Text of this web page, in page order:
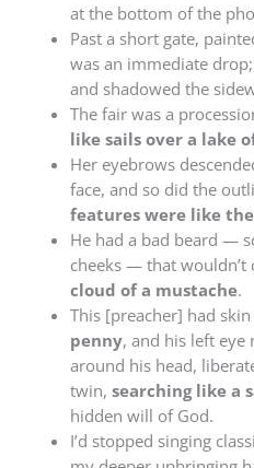
at the bottom of the
Past a short gate,
was an immediate
and shadowed the
The fair was a
like sails over a lake
Her eyebrows
face, and so did the
features were like
He had a bad beard —
cheeks — that wouldn’t
cloud of a mustache.
This [preacher] had skin
penny, and his left
around his head,
twin, searching like a
hidden will of God.
I’d stopped singing